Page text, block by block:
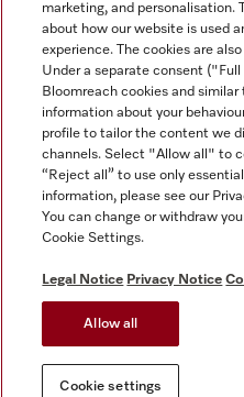
Tax and Legal
General Terms & Conditions
Privacy Notice
Terms Of Use
Modern Slavery Statement
Gender Pay Gap Report
Cookie settings
marketing, and personalisation.
about how our website is used
experience. The cookies are
Under a separate consent
Bloomreach cookies and
information about your
profile to tailor the content we
channels. Select "Allow all" to
“Reject all” to use only
information, please see our
You can change or withdraw
Cookie Settings.
Legal Notice Privacy Notice
Allow all
Cookie settings